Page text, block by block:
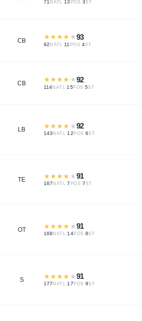
71NATL ·13 POS ·3ST
CB ★★★★ ★93
92NATL ·11 POS ·4ST
CB ★★★★ ★92
114NATL ·15 POS ·5ST
LB ★★★★ ★92
143NATL·12 POS ·6ST
TE ★★★★ ★91
167NATL·7 POS ·7ST
OT ★★★★ ★91
168NATL·14POS ·8ST
S ★★★★ ★91
177NATL·17 POS ·9ST